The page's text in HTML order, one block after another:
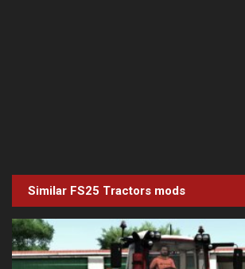
Similar FS25 Tractors mods